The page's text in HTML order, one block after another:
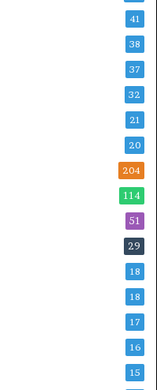
41
38
37
32
21
20
204
114
51
29
18
18
17
16
15